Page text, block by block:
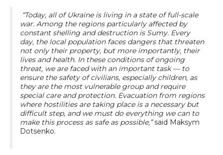
“Today, all of Ukraine is living in a state of full-scale
war. Among the regions particularly affected by
constant shelling and destruction is Sumy. Every
day, the local population faces dangers that threaten
not only their property, but more importantly, their
lives and health. In these conditions of ongoing
threat, we are faced with an important task — to
ensure the safety of civilians, especially children, as
they are the most vulnerable group and require
special care and protection. Evacuation from regions
where hostilities are taking place is a necessary but
difficult step, and we must do everything we can to
make this process as safe as possible,”said Maksym
Dotsenko.